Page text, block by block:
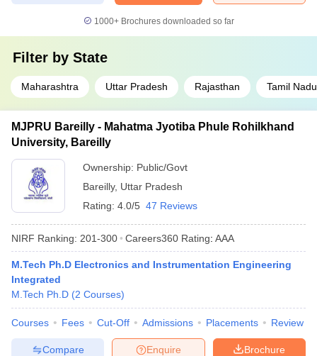
1000+Brochures downloaded so far
Filter by State
Maharashtra Uttar Pradesh Rajasthan Tamil Nadu
MJPRU Bareilly - Mahatma Jyotiba Phule Rohilkhand
University, Bareilly
Ownership: Public/Govt
Bareilly, Uttar Pradesh
Rating: 4.0/5 47 Reviews
NIRF Ranking: 201-300 Careers360 Rating: AAA
M.Tech Ph.D Electronics and Instrumentation Engineering
Integrated
M.Tech Ph.D (2 Courses)
Courses Fees Cut-Off Admissions Placements Review
Brochure
Enquire
Compare